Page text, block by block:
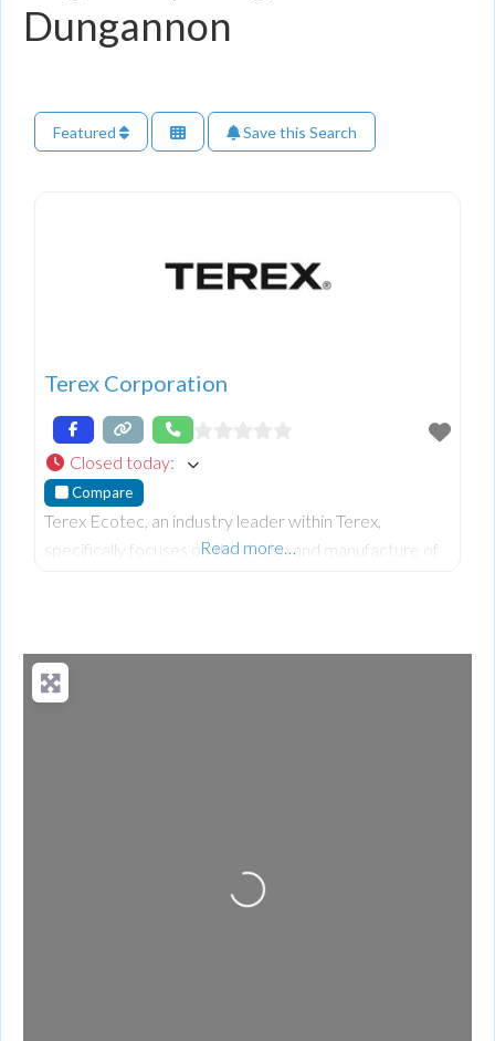
Dungannon
Featured Save this Search
Terex Corporation
Closed today:
Compare
Terex Ecotec, an industry leader within Terex,
specifically focuses on the design and manufacture of
shredders, trommels and recycling screens, waste
handlers, and conveyors.
Read more…
Loading...